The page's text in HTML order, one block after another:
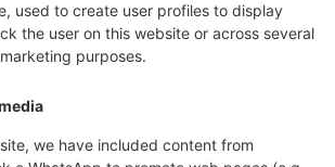
used to create user profiles to display
the user on this website or across several
purposes.
we have included content from